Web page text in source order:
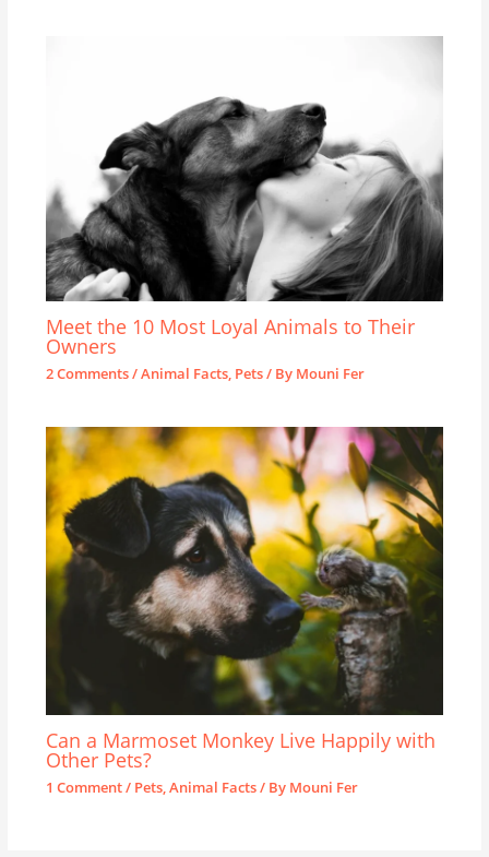
Meet the 10 Most Loyal Animals to Their
Owners
2 Comments/Animal Facts, Pets/ By Mouni Fer
Can a Marmoset Monkey Live Happily with
Other Pets?
1 Comment/ Pets,Animal Facts/ By Mouni Fer